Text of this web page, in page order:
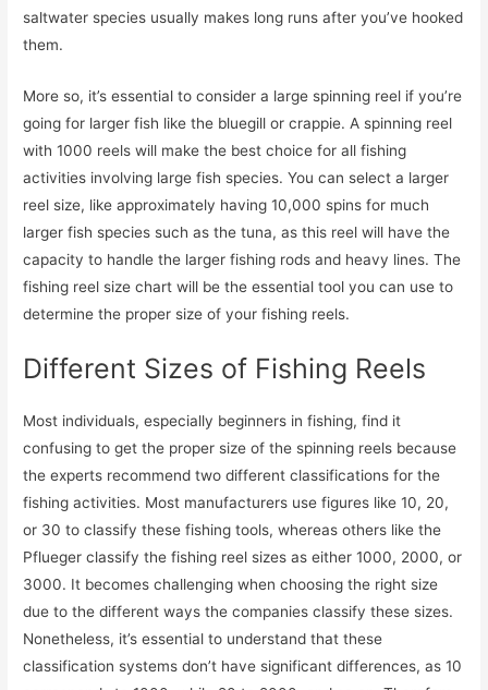
saltwater species usually makes long runs after you’ve hooked
them.
More so, it’s essential to consider a large spinning reel if you’re
going for larger fish like the bluegill or crappie. A spinning reel
with 1000 reels will make the best choice for all fishing
activities involving large fish species. You can select a larger
reel size, like approximately having 10,000 spins for much
larger fish species such as the tuna, as this reel will have the
capacity to handle the larger fishing rods and heavy lines. The
fishing reel size chart will be the essential tool you can use to
determine the proper size of your fishing reels.
Different Sizes of Fishing Reels
Most individuals, especially beginners in fishing, find it
confusing to get the proper size of the spinning reels because
the experts recommend two different classifications for the
fishing activities. Most manufacturers use figures like 10, 20,
or 30 to classify these fishing tools, whereas others like the
Pflueger classify the fishing reel sizes as either 1000, 2000, or
3000. It becomes challenging when choosing the right size
due to the different ways the companies classify these sizes.
Nonetheless, it’s essential to understand that these
classification systems don’t have significant differences, as 10